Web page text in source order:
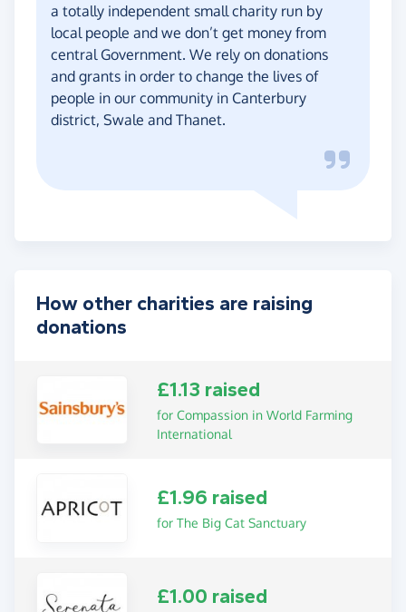
a totally independent small charity run by
local people and we don’t get money from
central Government. We rely on donations
and grants in order to change the lives of
people in our community in Canterbury
district, Swale and Thanet.
How other charities are raising
donations
£1.13 raised
for Compassion in World Farming
International
£1.96 raised
for The Big Cat Sanctuary
£1.00 raised